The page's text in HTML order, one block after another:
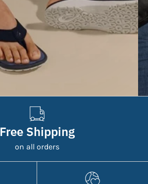
Free Shipping
on all orders